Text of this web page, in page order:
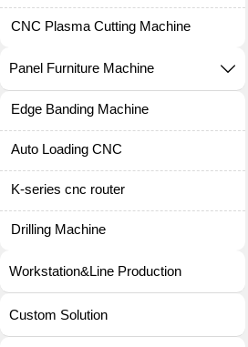
CNC Plasma Cutting Machine
Panel Furniture Machine 
Edge Banding Machine
Auto Loading CNC
K-series cnc router
Drilling Machine
Workstation&Line Production
Custom Solution